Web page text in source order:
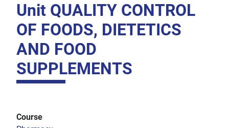
Unit QUALITY CONTROL
OF FOODS, DIETETICS
AND FOOD
SUPPLEMENTS
Course